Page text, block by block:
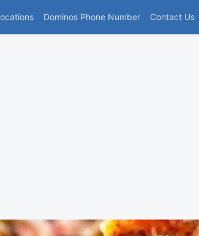
(current)
Dominos Phone Number Contact Us